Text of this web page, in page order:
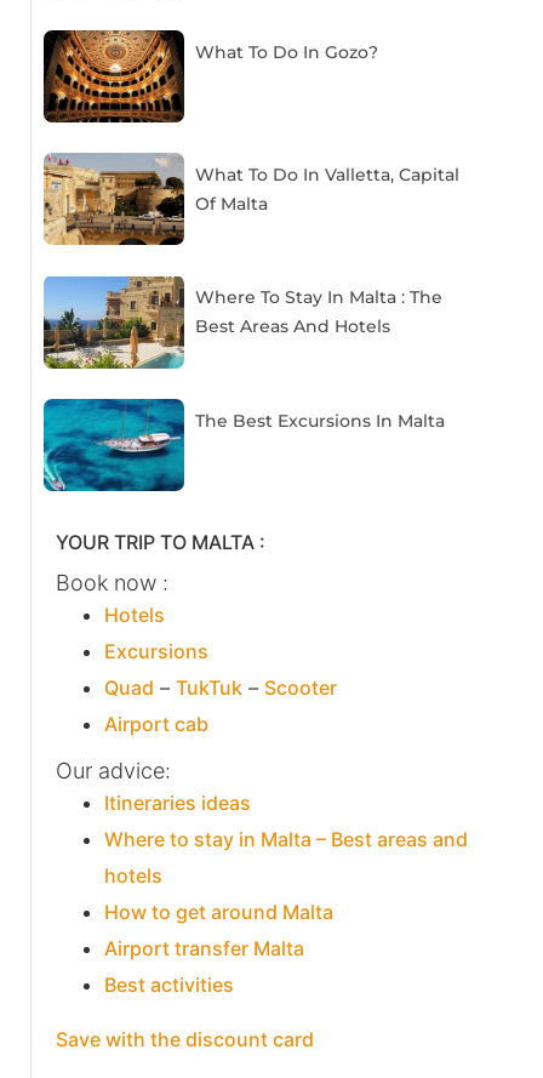
What To Do In Gozo?
What To Do In Valletta, Capital
Of Malta
Where To Stay In Malta : The
Best Areas And Hotels
The Best Excursions In Malta
YOUR TRIP TO MALTA :
Book now :
Hotels
Excursions
Quad – TukTuk – Scooter
Airport cab
Our advice:
Itineraries ideas
Where to stay in Malta – Best areas and
hotels
How to get around Malta
Airport transfer Malta
Best activities
Save with the discount card